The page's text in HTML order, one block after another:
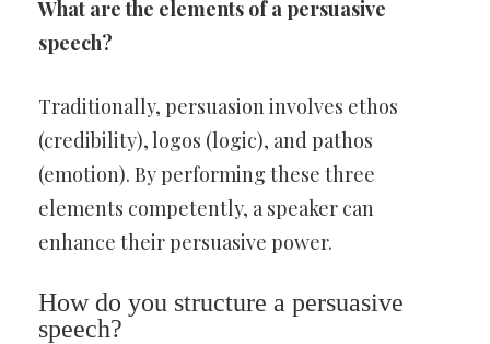
What are the elements of a persuasive
speech?
Traditionally, persuasion involves ethos
(credibility), logos (logic), and pathos
(emotion). By performing these three
elements competently, a speaker can
enhance their persuasive power.
How do you structure a persuasive
speech?